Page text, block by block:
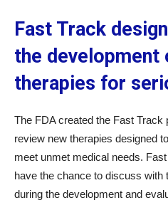
Fast Track
the development
therapies for
The FDA created the Fast Track
review new therapies designed
meet unmet medical needs.
have the chance to discuss with
during the development and